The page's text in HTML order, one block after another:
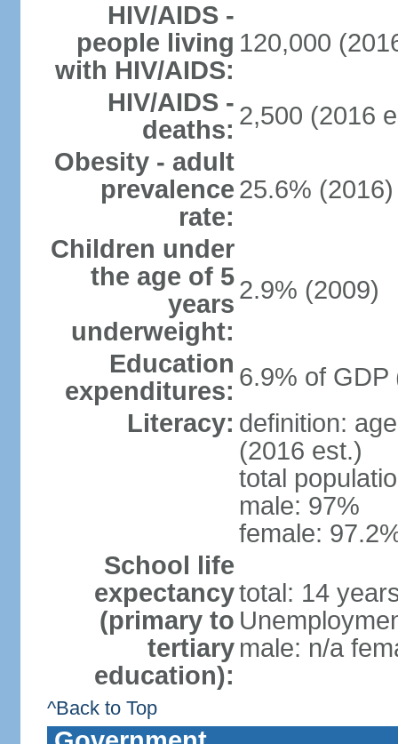
HIV/AIDS -
people living
with HIV/AIDS:
120,000
HIV/AIDS -
deaths: 2,500 (2016
Obesity - adult
prevalence
rate:
25.6% (2016)
Children under
the age of 5
years
underweight:
2.9% (2009)
Education
expenditures: 6.9% of GDP
Literacy: definition:
(2016 est.)
total
male: 97%
female:
School life
expectancy
(primary to
tertiary
education):
total: 14
male: n/a
^Back to Top